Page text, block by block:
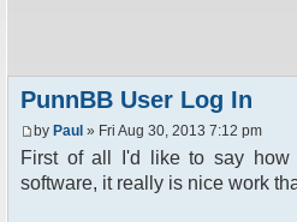
PunnBB User Log In
by Paul » Fri Aug 30, 2013 7:12 pm
First of all I'd like to say how
software, it really is nice work